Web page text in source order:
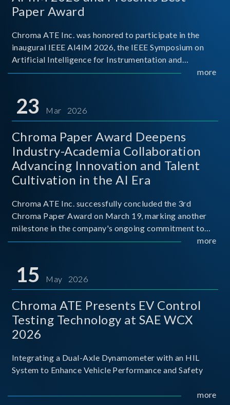
Paper Award
Chroma ATE Inc. was honored to participate in the
inaugural IEEE AI4IM 2026, the IEEE Symposium on
Artificial Intelligence for Instrumentation and
Measurement, held in Amalfi, Italy. During the
titled “Advanc
more
23 Mar 2026
Chroma Paper Award Deepens
Industry-Academia Collaboration
Advancing Innovation and Talent
Cultivation in the AI Era
Chroma ATE Inc. successfully concluded the 3rd
Chroma Paper Award on March 19, marking another
milestone in the company's ongoing commitment to
industry-academia collaboration. Organized in
and Techno
more
15 May 2026
Chroma ATE Presents EV Control
Testing Technology at SAE WCX
2026
Integrating a Dual-Axle Dynamometer with an HIL
System to Enhance Vehicle Performance and Safety
more